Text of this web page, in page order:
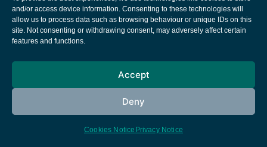
and/or access device information. Consenting to these technologies will
allow us to process data such as browsing behaviour or unique IDs on this
site. Not consenting or withdrawing consent, may adversely affect certain
features and functions.
Accept
Deny
Cookies Notice Privacy Notice
European Space Agency
Cookies notice